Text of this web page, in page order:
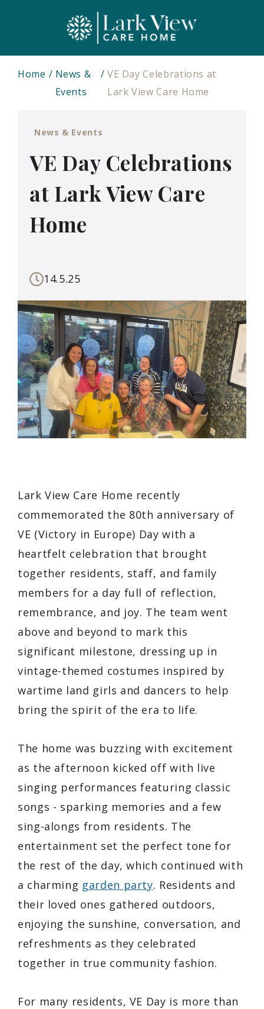
Home
News &
Events
VE Day Celebrations at
Lark View Care Home
News & Events
VE Day Celebrations
at Lark View Care
Home
14.5.25
Lark View Care Home recently
commemorated the 80th anniversary of
VE (Victory in Europe) Day with a
heartfelt celebration that brought
together residents, staff, and family
members for a day full of reflection,
remembrance, and joy. The team went
above and beyond to mark this
significant milestone, dressing up in
vintage-themed costumes inspired by
wartime land girls and dancers to help
bring the spirit of the era to life.
The home was buzzing with excitement
as the afternoon kicked off with live
singing performances featuring classic
songs - sparking memories and a few
sing-alongs from residents. The
entertainment set the perfect tone for
the rest of the day, which continued with
a charming garden party. Residents and
their loved ones gathered outdoors,
enjoying the sunshine, conversation, and
refreshments as they celebrated
together in true community fashion.
For many residents, VE Day is more than